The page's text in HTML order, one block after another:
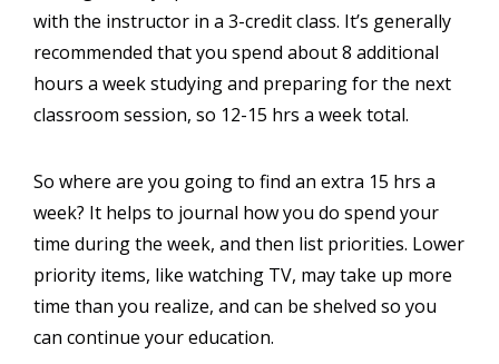
with the instructor in a 3-credit class. It’s generally
recommended that you spend about 8 additional
hours a week studying and preparing for the next
classroom session, so 12-15 hrs a week total.
So where are you going to find an extra 15 hrs a
week? It helps to journal how you do spend your
time during the week, and then list priorities. Lower
priority items, like watching TV, may take up more
time than you realize, and can be shelved so you
can continue your education.